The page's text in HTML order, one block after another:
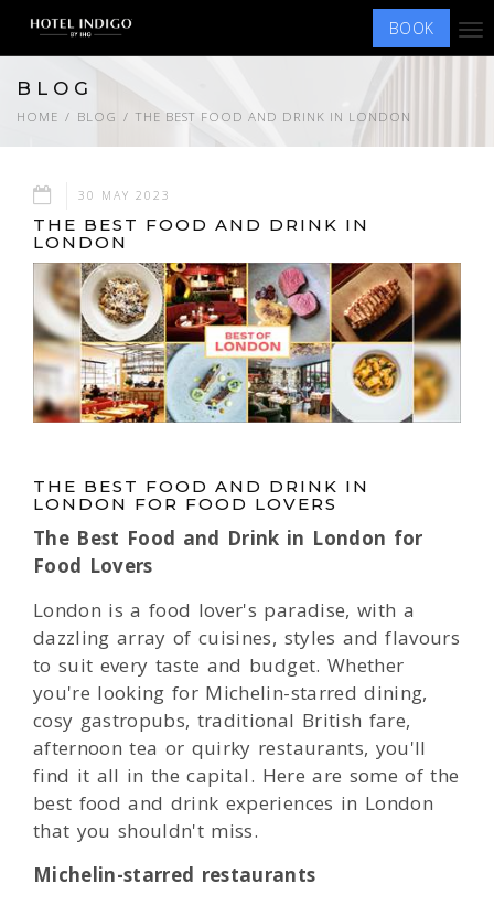
BOOK
BLOG
HOME BLOG THE BEST FOOD AND DRINK IN LONDON
30 MAY 2023
THE BEST FOOD AND DRINK IN
LONDON
THE BEST FOOD AND DRINK IN
LONDON FOR FOOD LOVERS
The Best Food and Drink in London for
Food Lovers
London is a food lover's paradise, with a
dazzling array of cuisines, styles and flavours
to suit every taste and budget. Whether
you're looking for Michelin-starred dining,
cosy gastropubs, traditional British fare,
afternoon tea or quirky restaurants, you'll
find it all in the capital. Here are some of the
best food and drink experiences in London
that you shouldn't miss.
Michelin-starred restaurants